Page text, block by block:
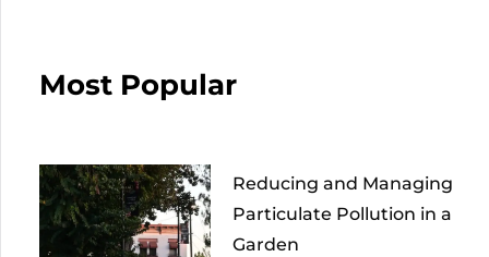
Most Popular
Reducing and Managing
Particulate Pollution in a
Garden